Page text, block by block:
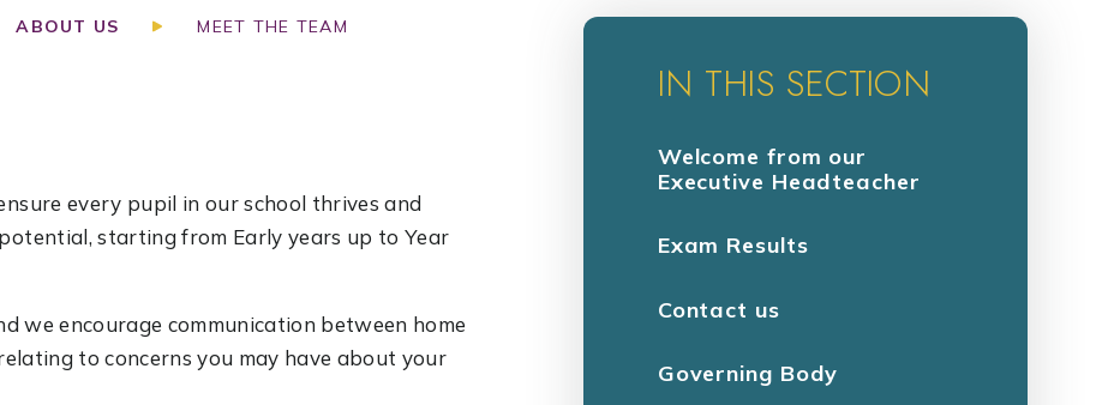
ABOUT US MEET THE TEAM
every pupil in our school thrives and
starting from Early years up to Year
we encourage communication between home
to concerns you may have about your
IN THIS SECTION
Welcome from our
Executive Headteacher
Exam Results
Contact us
Governing Body